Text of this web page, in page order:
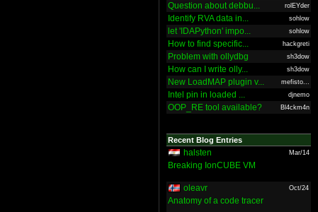
Question about debbu... rolEYder
Identify RVA data in... sohlow
let 'IDAPython' impo... sohlow
How to find specific... hackgreti
Problem with ollydbg sh3dow
How can I write olly... sh3dow
New LoadMAP plugin v... mefisto...
Intel pin in loaded ... djnemo
OOP_RE tool available? Bl4ckm4n
Recent Blog Entries
halsten Mar/14
Breaking IonCUBE VM
oleavr Oct/24
Anatomy of a code tracer